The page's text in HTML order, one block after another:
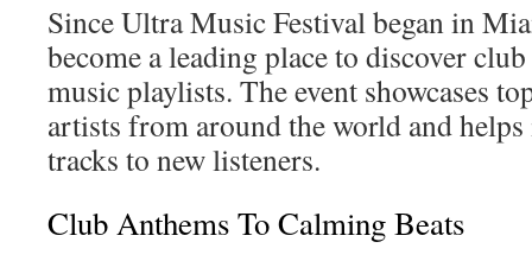
Since Ultra Music Festival began in
become a leading place to discover
music playlists. The event showcases
artists from around the world and
tracks to new listeners.
Club Anthems To Calming Beats